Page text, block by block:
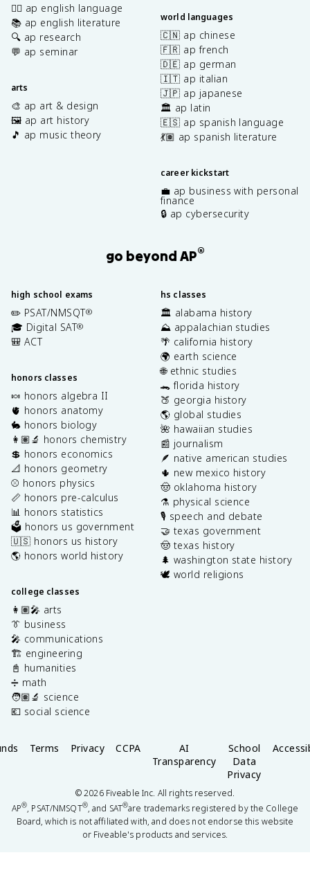
✍🏽 ap english language
📚 ap english literature
🔍 ap research
💬 ap seminar
arts
🎨 ap art & design
🖼️ ap art history
🎵 ap music theory
world languages
🇨🇳 ap chinese
🇫🇷 ap french
🇩🇪 ap german
🇮🇹 ap italian
🇯🇵 ap japanese
🏛️ ap latin
🇪🇸 ap spanish language
💃🏽 ap spanish literature
career kickstart
💼 ap business with personal
finance
🔒 ap cybersecurity
go beyond AP®
high school exams
✏️ PSAT/NMSQT®
🎓 Digital SAT®
🎒 ACT
honors classes
🍬 honors algebra II
🫀 honors anatomy
🐇 honors biology
👩🏽‍🔬 honors chemistry
💲 honors economics
📐 honors geometry
⚾️ honors physics
📏 honors pre-calculus
📊 honors statistics
🗳️ honors us government
🇺🇸 honors us history
🌎 honors world history
college classes
👩🏽‍🎤 arts
👔 business
🎤 communications
🏗️ engineering
📓 humanities
➗ math
🧑🏽‍🔬 science
💶 social science
hs classes
🏛️ alabama history
⛰️ appalachian studies
🌴 california history
🌍 earth science
🌐 ethnic studies
🐊 florida history
🍑 georgia history
🌎 global studies
🌺 hawaiian studies
📰 journalism
🪶 native american studies
🌵 new mexico history
🤠 oklahoma history
⚗️ physical science
🎙️ speech and debate
🤝 texas government
🤠 texas history
🌲 washington state history
🕊️ world religions
Terms Privacy CCPA
AI
Transparency
School
Data
Privacy
©2026Fiveable Inc. All rights reserved.
AP®, PSAT/NMSQT®, and SAT®are trademarks registered by the College
Board, which is not affiliated with, and does not endorse this website
or Fiveable's products and services.